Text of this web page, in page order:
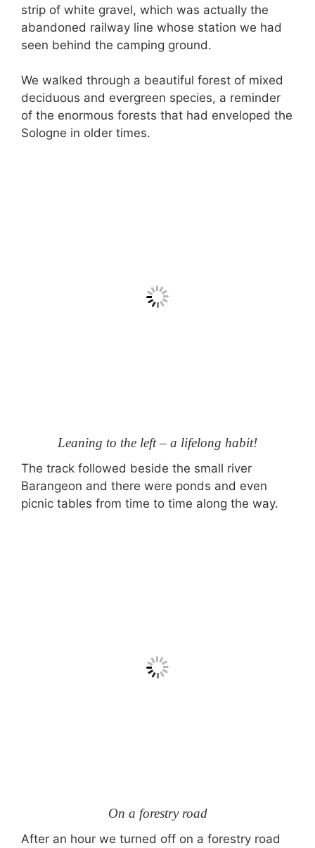
strip of white gravel, which was actually the
abandoned railway line whose station we had
seen behind the camping ground.
We walked through a beautiful forest of mixed
deciduous and evergreen species, a reminder
of the enormous forests that had enveloped the
Sologne in older times.
Leaning to the left – a lifelong habit!
The track followed beside the small river
Barangeon and there were ponds and even
picnic tables from time to time along the way.
On a forestry road
After an hour we turned off on a forestry road